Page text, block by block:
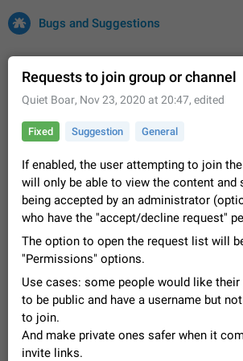
Bugs and Suggestions
32743 CARDS
About this platform
All users are welcome to create new
entries and vote on them. What is this
place where users can vote for
Telegram or report issues…
Dec 23, 2020 Closed Tip
FIXED
Persistent media playback
listening to voice messages
After updating to Telegram 12.8.0 on
message. It disappears only if I fully
recent apps. I tested the…
Jun 11 Fixed Issue, Android
Requests to join group or channel
Quiet Boar, Nov 23, 2020 at 20:47, edited
Fixed Suggestion General
If enabled, the user attempting to join
will only be able to view the content and
being accepted by an administrator
who have the "accept/decline request"
The option to open the request list will
"Permissions" options.
Use cases: some people would like
to be public and have a username but
to join.
And make private ones safer when it
invite links.